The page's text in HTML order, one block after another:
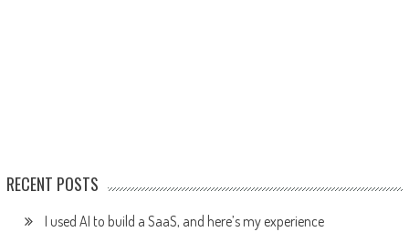
RECENT POSTS
I used AI to build a SaaS, and here’s my experience